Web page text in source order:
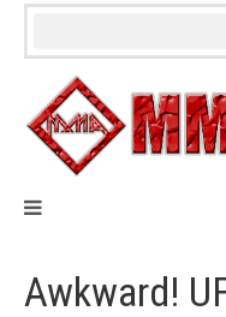
Skip
Awkward!